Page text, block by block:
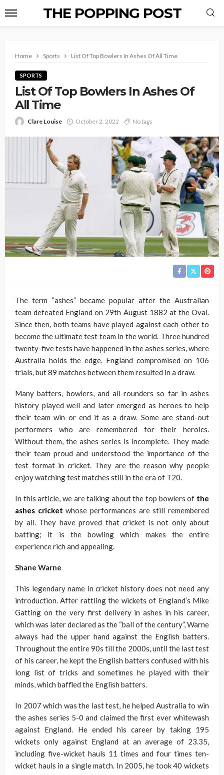
THE POPPING POST
Home Sports List Of Top Bowlers In Ashes Of All Time
SPORTS
List Of Top Bowlers In Ashes Of
All Time
Clare Louise October 2, 2022 No tags
The term “ashes” became popular after the Australian
team defeated England on 29th August 1882 at the Oval.
Since then, both teams have played against each other to
become the ultimate test team in the world. Three hundred
twenty-five tests have happened in the ashes series, where
Australia holds the edge. England compromised on 106
trials, but 89 matches between them resulted in a draw.
Many batters, bowlers, and all-rounders so far in ashes
history played well and later emerged as heroes to help
their team win or end it as a draw. Some are stand-out
performers who are remembered for their heroics.
Without them, the ashes series is incomplete. They made
their team proud and understood the importance of the
test format in cricket. They are the reason why people
enjoy watching test matches still in the era of T20.
In this article, we are talking about the top bowlers of the
ashes cricket whose performances are still remembered
by all. They have proved that cricket is not only about
batting; it is the bowling which makes the entire
experience rich and appealing.
Shane Warne
This legendary name in cricket history does not need any
introduction. After rattling the wickets of England’s Mike
Gatting on the very first delivery in ashes in his career,
which was later declared as the “ball of the century”, Warne
always had the upper hand against the English batters.
Throughout the entire 90s till the 2000s, until the last test
of his career, he kept the English batters confused with his
long list of tricks and sometimes he played with their
minds, which baffled the English batters.
In 2007 which was the last test, he helped Australia to win
the ashes series 5-0 and claimed the first ever whitewash
against England. He ended his career by taking 195
wickets only against England at an average of 23.35,
including five-wicket hauls 11 times and four times ten-
wicket hauls in a single match. In 2005, he took 40 wickets